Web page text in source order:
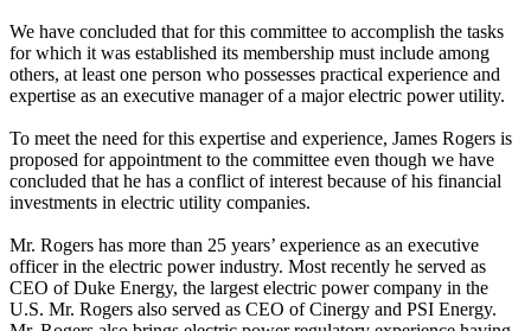
We have concluded that for this committee to accomplish the tasks
for which it was established its membership must include among
others, at least one person who possesses practical experience and
expertise as an executive manager of a major electric power utility.
To meet the need for this expertise and experience, James Rogers is
proposed for appointment to the committee even though we have
concluded that he has a conflict of interest because of his financial
investments in electric utility companies.
Mr. Rogers has more than 25 years’ experience as an executive
officer in the electric power industry. Most recently he served as
CEO of Duke Energy, the largest electric power company in the
U.S. Mr. Rogers also served as CEO of Cinergy and PSI Energy.